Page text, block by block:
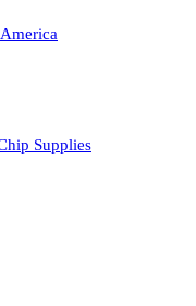
Supplies